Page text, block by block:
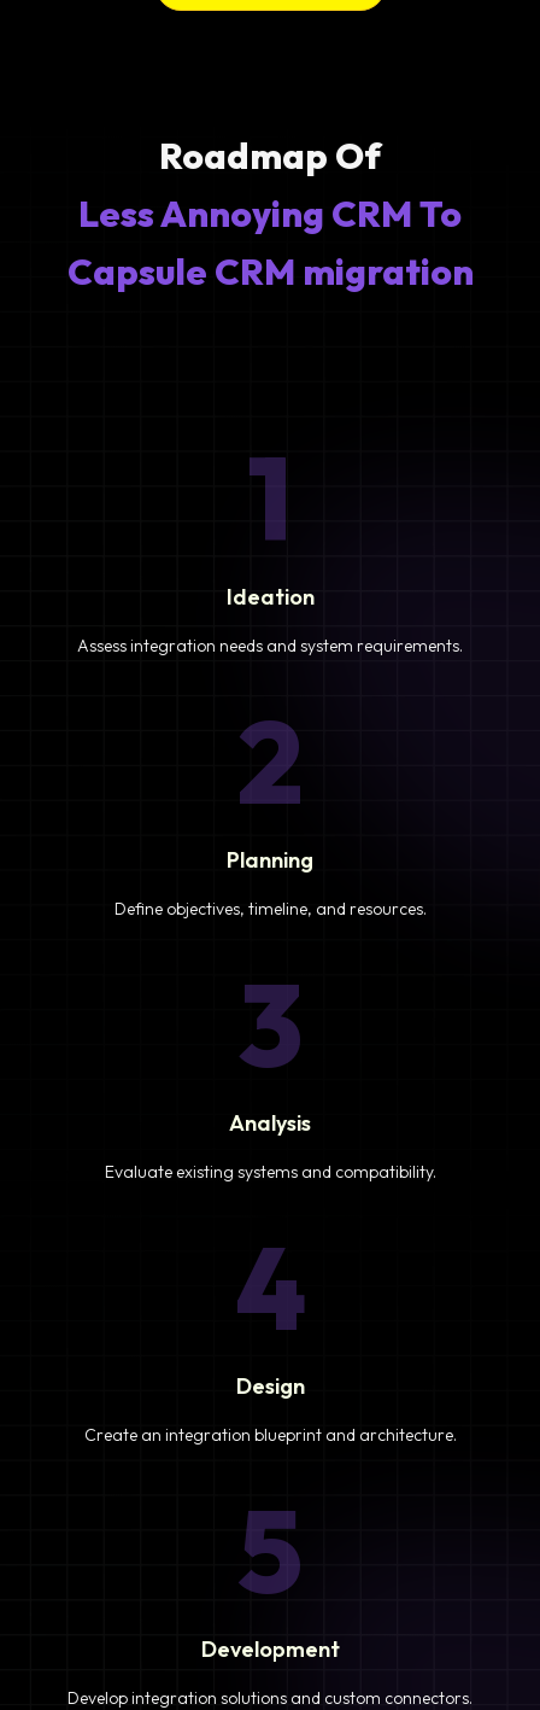
Roadmap Of
Less Annoying CRM To
Capsule CRM migration
1
Ideation
Assess integration needs and system requirements.
2
Planning
Define objectives, timeline, and resources.
3
Analysis
Evaluate existing systems and compatibility.
4
Design
Create an integration blueprint and architecture.
5
Development
Develop integration solutions and custom connectors.